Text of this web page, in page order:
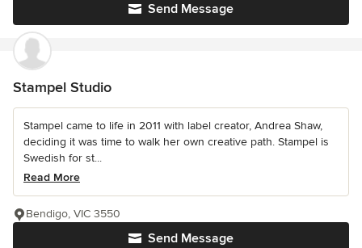
Send Message
Stampel Studio
Stampel came to life in 2011 with label creator, Andrea Shaw,
deciding it was time to walk her own creative path. Stampel is
Swedish for st...
Read More
Send Message
Bendigo, VIC 3550